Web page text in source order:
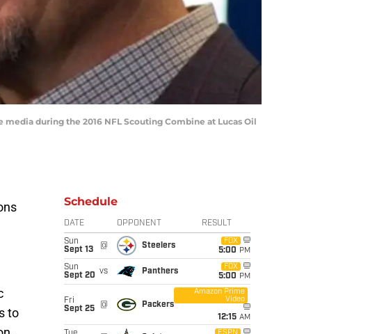
during the 2016 NFL Scouting Combine at Lucas Oil
to
Schedule
DATE OPPONENT RESULT
Sun
Sept 13
@ Steelers
FOX
5:00 PM
Sun
Sept 20 vs Panthers
FOX
5:00 PM
Fri
Sept 25
@ Packers
Amazon Prime
Video
12:15 AM